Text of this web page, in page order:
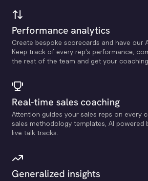
Performance analytics
Create bespoke scorecards and have our
Keep track of every rep's performance,
the rest of the team and get your
Real-time sales coaching
Attention guides your sales reps on every
sales methodology templates, Al powered
live talk tracks.
Generalized insights